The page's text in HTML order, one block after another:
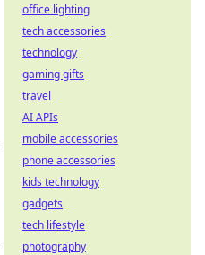
office lighting
tech accessories
technology
gaming gifts
travel
AI APIs
mobile accessories
phone accessories
kids technology
gadgets
tech lifestyle
photography